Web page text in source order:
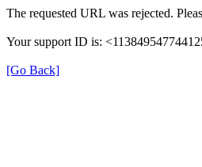
The requested URL was rejected.
Your support ID is:
[Go Back]